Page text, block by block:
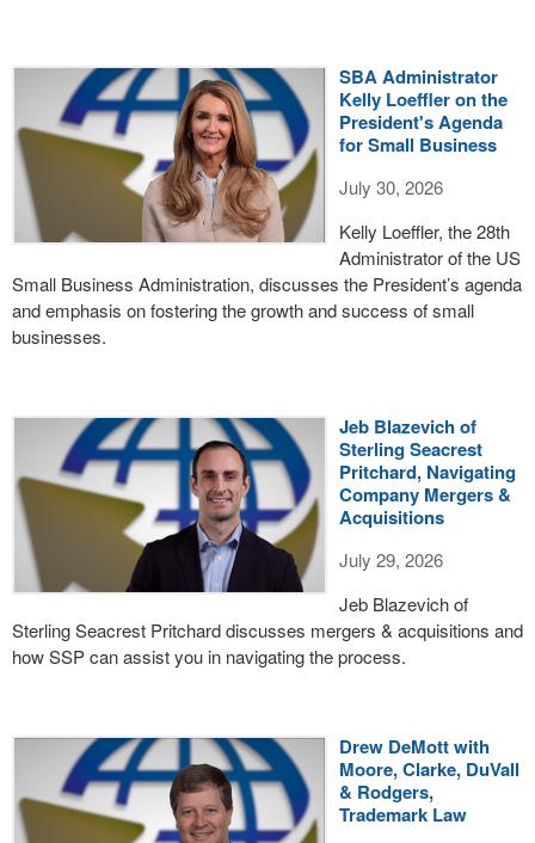
SBA Administrator
Kelly Loeffler on the
President's Agenda
for Small Business
July 30, 2026
Kelly Loeffler, the 28th
Administrator of the US
Small Business Administration, discusses the President’s agenda
and emphasis on fostering the growth and success of small
businesses.
Jeb Blazevich of
Sterling Seacrest
Pritchard, Navigating
Company Mergers &
Acquisitions
July 29, 2026
Jeb Blazevich of
Sterling Seacrest Pritchard discusses mergers & acquisitions and
how SSP can assist you in navigating the process.
Drew DeMott with
Moore, Clarke, DuVall
& Rodgers,
Trademark Law